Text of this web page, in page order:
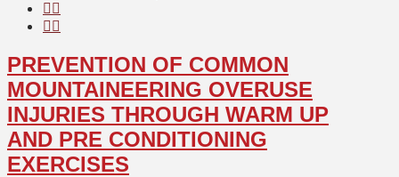
PREVENTION OF COMMON
MOUNTAINEERING OVERUSE
INJURIES THROUGH WARM UP
AND PRE CONDITIONING
EXERCISES